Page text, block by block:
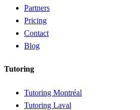
Partners
Pricing
Contact
Blog
Tutoring
Tutoring Montréal
Tutoring Laval